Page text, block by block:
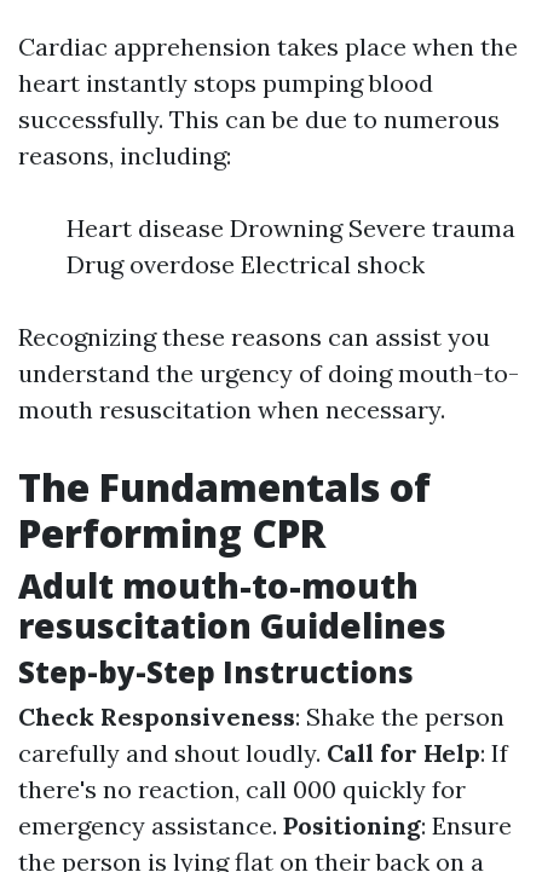
Cardiac apprehension takes place when the
heart instantly stops pumping blood
successfully. This can be due to numerous
reasons, including:
Heart disease Drowning Severe trauma
Drug overdose Electrical shock
Recognizing these reasons can assist you
understand the urgency of doing mouth-to-
mouth resuscitation when necessary.
The Fundamentals of
Performing CPR
Adult mouth-to-mouth
resuscitation Guidelines
Step-by-Step Instructions
Check Responsiveness: Shake the person
carefully and shout loudly. Call for Help: If
there's no reaction, call 000 quickly for
emergency assistance. Positioning: Ensure
the person is lying flat on their back on a